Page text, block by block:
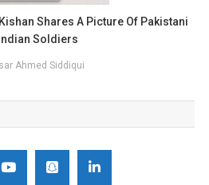
Shares A Picture Of Pakistani
Soldiers
Ahmed Siddiqui